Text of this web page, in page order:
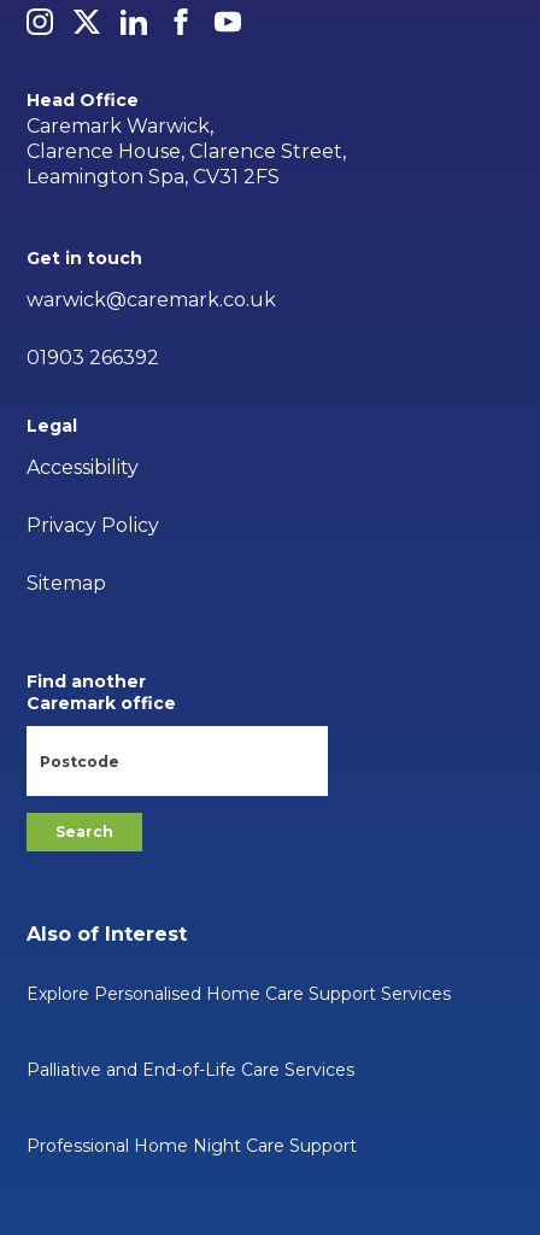
Head Office
Caremark Warwick,
Clarence House, Clarence Street,
Leamington Spa, CV31 2FS
Get in touch
warwick@caremark.co.uk
01903 266392
Legal
Accessibility
Privacy Policy
Sitemap
Find another
Caremark office
Also of Interest
Explore Personalised Home Care Support Services
Palliative and End-of-Life Care Services
Professional Home Night Care Support